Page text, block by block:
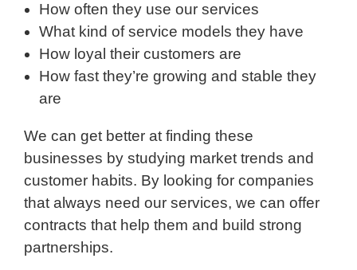
How often they use our services
What kind of service models they have
How loyal their customers are
How fast they’re growing and stable they
are
We can get better at finding these
businesses by studying market trends and
customer habits. By looking for companies
that always need our services, we can offer
contracts that help them and build strong
partnerships.